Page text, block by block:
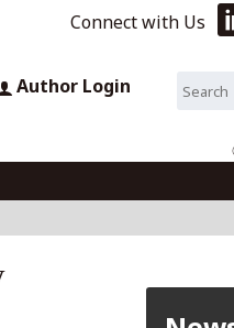
Connect with Us
Author Login